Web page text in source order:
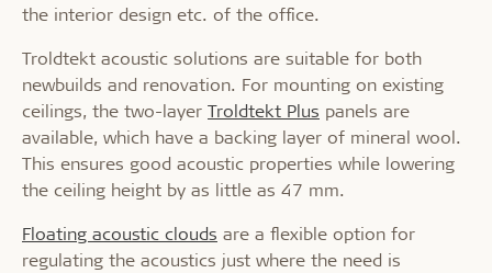
the interior design etc. of the office.
Troldtekt acoustic solutions are suitable for both
newbuilds and renovation. For mounting on existing
ceilings, the two-layer Troldtekt Plus panels are
available, which have a backing layer of mineral wool.
This ensures good acoustic properties while lowering
the ceiling height by as little as 47 mm.
Floating acoustic clouds are a flexible option for
regulating the acoustics just where the need is